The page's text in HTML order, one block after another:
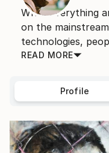
While everything
on the
technologies,
READ MORE
Profile